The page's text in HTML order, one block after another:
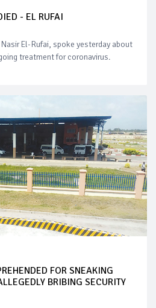
- EL RUFAI
El-Rufai, spoke yesterday about
treatment for coronavirus.
FOR SNEAKING
BRIBING SECURITY